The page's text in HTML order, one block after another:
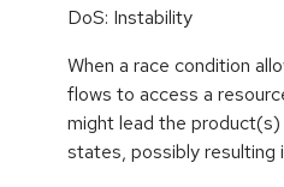
DoS: Instability
When a race condition
flows to access a
might lead the
states, possibly resulting